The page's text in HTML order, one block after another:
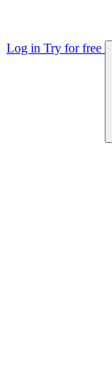
Log in Try for free